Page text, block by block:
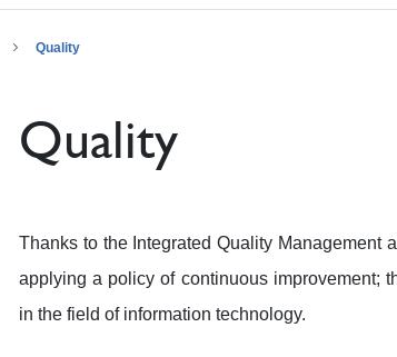
Quality
Quality
Thanks to the Integrated Quality Management
applying a policy of continuous improvement;
in the field of information technology.